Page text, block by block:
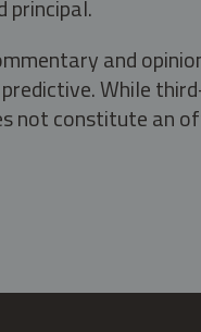
principal.
and
While
not constitute an